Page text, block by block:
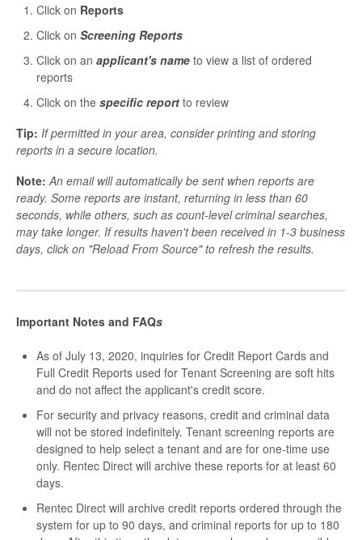
Click on Reports
Click on Screening Reports
Click on an applicant's name to view a list of ordered
reports
Click on the specific report to review
Tip: If permitted in your area, consider printing and storing
reports in a secure location.
Note: An email will automatically be sent when reports are
ready. Some reports are instant, returning in less than 60
seconds, while others, such as count-level criminal searches,
may take longer. If results haven't been received in 1-3 business
days, click on "Reload From Source" to refresh the results.
Important Notes and FAQs
As of July 13, 2020, inquiries for Credit Report Cards and
Full Credit Reports used for Tenant Screening are soft hits
and do not affect the applicant's credit score.
For security and privacy reasons, credit and criminal data
will not be stored indefinitely. Tenant screening reports are
designed to help select a tenant and are for one-time use
only. Rentec Direct will archive these reports for at least 60
days.
Rentec Direct will archive credit reports ordered through the
system for up to 90 days, and criminal reports for up to 180